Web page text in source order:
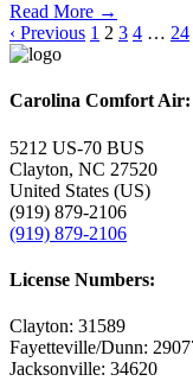
Read More →
‹ Previous 1 2 3 4 … 24
Carolina Comfort Air:
5212 US-70 BUS
Clayton, NC 27520
United States (US)
(919) 879-2106
(919) 879-2106
License Numbers:
Clayton: 31589
Fayetteville/Dunn:
Jacksonville: 34620